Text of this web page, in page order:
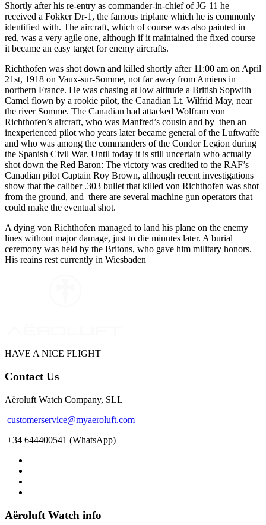
Shortly after his re-entry as commander-in-chief of JG 11 he
received a Fokker Dr-1, the famous triplane which he is commonly
identified with. The aircraft, which of course was also painted in
red, was a very agile one, although if it maintained the fixed course
it became an easy target for enemy aircrafts.
Richthofen was shot down and killed shortly after 11:00 am on April
21st, 1918 on Vaux-sur-Somme, not far away from Amiens in
northern France. He was chasing at low altitude a British Sopwith
Camel flown by a rookie pilot, the Canadian Lt. Wilfrid May, near
the river Somme. The Canadian had attacked Wolfram von
Richthofen’s aircraft, who was Manfred’s cousin and by then an
inexperienced pilot who years later became general of the Luftwaffe
and who was among the commanders of the Condor Legion during
the Spanish Civil War. Until today it is still uncertain who actually
shot down the Red Baron: The victory was credited to the RAF’s
Canadian pilot Captain Roy Brown, although recent investigations
show that the caliber .303 bullet that killed von Richthofen was shot
from the ground, and there are several machine gun operators that
could make the eventual shot.
A dying von Richthofen managed to land his plane on the enemy
lines without major damage, just to die minutes later. A burial
ceremony was held by the Britons, who gave him military honors.
His reains rest currently in Wiesbaden
HAVE A NICE FLIGHT
Contact Us
Aëroluft Watch Company, SLL
customerservice@myaeroluft.com
+34 644400541 (WhatsApp)
Aëroluft Watch info